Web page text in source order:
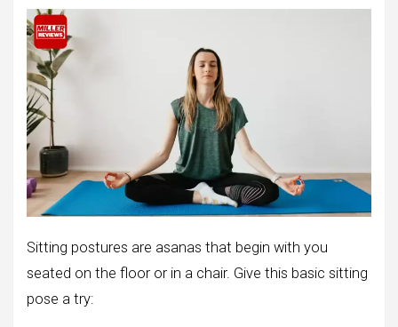
Sitting postures are asanas that begin with you
seated on the floor or in a chair. Give this basic sitting
pose a try: